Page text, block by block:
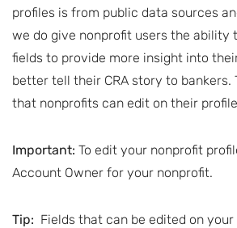
profiles is from public data sources
we do give nonprofit users the ability
fields to provide more insight into
better tell their CRA story to bankers.
that nonprofits can edit on their
Important: To edit your nonprofit
Account Owner for your nonprofit.
Tip: Fields that can be edited on